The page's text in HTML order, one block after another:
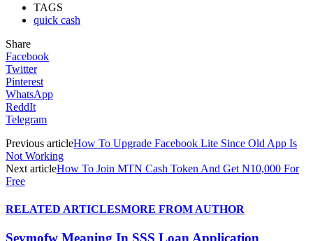
TAGS
quick cash
Share
Facebook
Twitter
Pinterest
WhatsApp
ReddIt
Telegram
Previous articleHow To Upgrade Facebook Lite Since Old App Is
Not Working
Next articleHow To Join MTN Cash Token And Get N10,000 For
Free
RELATED ARTICLESMORE FROM AUTHOR
Sevmofw Meaning In SSS Loan Application